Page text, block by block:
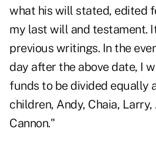
what his will stated, edited
my last will and testament.
previous writings. In the
day after the above date, I
funds to be divided equally
children, Andy, Chaia, Larry,
Cannon."